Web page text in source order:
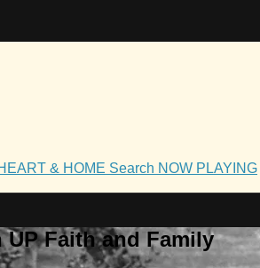
& HOME Search NOW PLAYING
Faith and Family